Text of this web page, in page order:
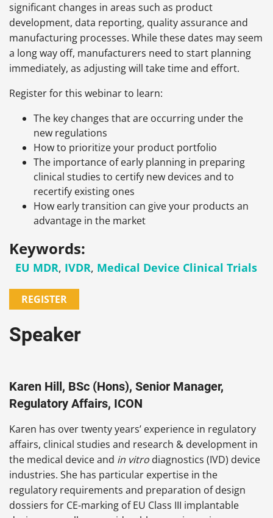
significant changes in areas such as product
development, data reporting, quality assurance and
manufacturing processes. While these dates may seem
a long way off, manufacturers need to start planning
immediately, as adjusting will take time and effort.
Register for this webinar to learn:
The key changes that are occurring under the
new regulations
How to prioritize your product portfolio
The importance of early planning in preparing
clinical studies to certify new devices and to
recertify existing ones
How early transition can give your products an
advantage in the market
Keywords:
EU MDR, IVDR, Medical Device Clinical Trials
REGISTER
Speaker
Karen Hill, BSc (Hons), Senior Manager,
Regulatory Affairs, ICON
Karen has over twenty years’ experience in regulatory
affairs, clinical studies and research & development in
the medical device and in vitro diagnostics (IVD) device
industries. She has particular expertise in the
regulatory requirements and preparation of design
dossiers for CE-marking of EU Class III implantable